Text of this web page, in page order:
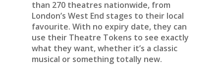
than 270 theatres nationwide, from
London’s West End stages to their local
favourite. With no expiry date, they can
use their Theatre Tokens to see exactly
what they want, whether it’s a classic
musical or something totally new.